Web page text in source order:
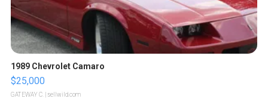
1989 Chevrolet Camaro
$25,000
GATEWAY C. | sellwild.com